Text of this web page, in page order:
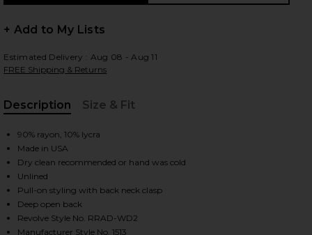
2 of 4 Backless Turtleneck Dress in Black
+ Add to My Lists
Estimated Delivery : Aug 08 - Aug 11
FREE Shipping & Returns
Description
Size & Fit
90% rayon, 10% lycra
Made in USA
Dry clean recommended or hand was cold
Unlined
Pull-on styling with back neck clasp
Deep open back
Revolve Style No. RRAD-WD2
Manufacturer Style No. 1513